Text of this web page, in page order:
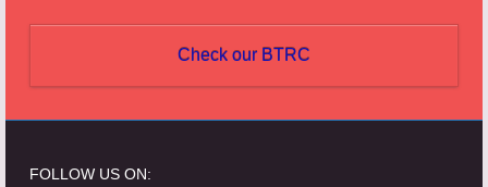
Check our BTRC
FOLLOW US ON: